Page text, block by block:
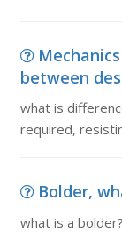
between
what is
required,
Bolder,
what is a bolder?